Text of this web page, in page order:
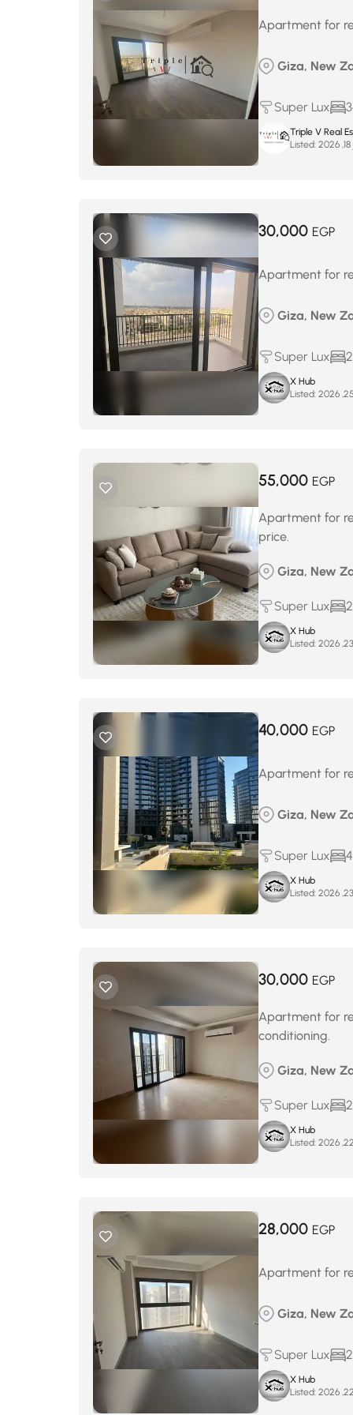
Apartment for
Giza, New
Super Lux 3
Triple V Real
Listed:
30,000 EGP
Apartment for
Giza, New
Super Lux 2
X Hub
Listed:
55,000 EGP
Apartment for
price.
Giza, New
Super Lux 2
X Hub
Listed:
40,000 EGP
Apartment for
Giza, New
Super Lux 4
X Hub
Listed:
30,000 EGP
Apartment for
conditioning.
Giza, New
Super Lux 2
X Hub
Listed:
28,000 EGP
Apartment for
Giza, New
Super Lux 2
X Hub
Listed: